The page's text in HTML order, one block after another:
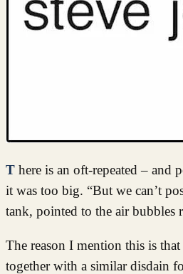
There is an oft-repeated – and perhaps apocryphal – story, that when Steve Jobs was presented with the first prototype iPod, he said
it was too big. “But we can’t
tank, pointed to the air bubbles
The reason I mention this is
together with a similar disdain